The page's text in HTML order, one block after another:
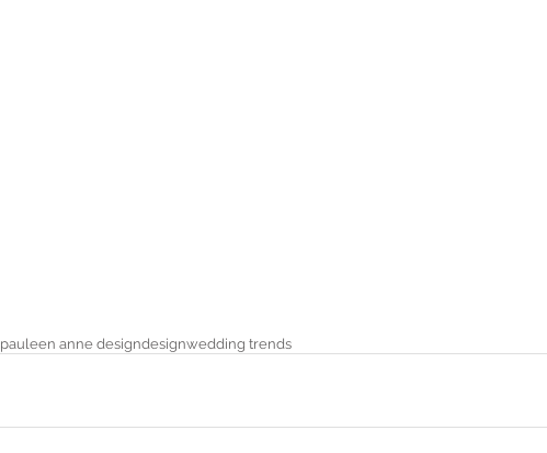
pauleen anne designdesignwedding trends